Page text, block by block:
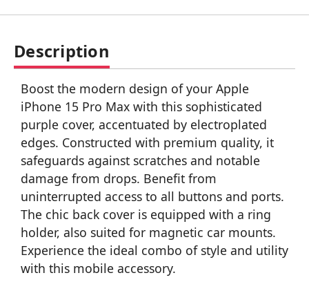
Description
Boost the modern design of your Apple
iPhone 15 Pro Max with this sophisticated
purple cover, accentuated by electroplated
edges. Constructed with premium quality, it
safeguards against scratches and notable
damage from drops. Benefit from
uninterrupted access to all buttons and ports.
The chic back cover is equipped with a ring
holder, also suited for magnetic car mounts.
Experience the ideal combo of style and utility
with this mobile accessory.